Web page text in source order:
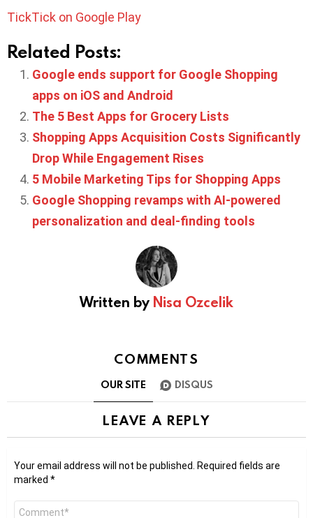
TickTick on Google Play
Related Posts:
Google ends support for Google Shopping
apps on iOS and Android
The 5 Best Apps for Grocery Lists
Shopping Apps Acquisition Costs Significantly
Drop While Engagement Rises
5 Mobile Marketing Tips for Shopping Apps
Google Shopping revamps with AI-powered
personalization and deal-finding tools
Written by Nisa Ozcelik
COMMENTS
OUR SITE DISQUS
LEAVE A REPLY
Your email address will not be published. Required fields are
marked *
Comment